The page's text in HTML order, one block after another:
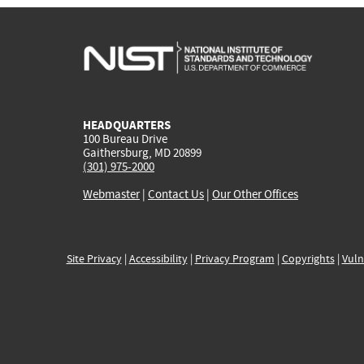
HEADQUARTERS
100 Bureau Drive
Gaithersburg, MD 20899
(301) 975-2000
Webmaster| Contact Us | Our Other Offices
Site Privacy| Accessibility| Privacy Program | Copyrights|